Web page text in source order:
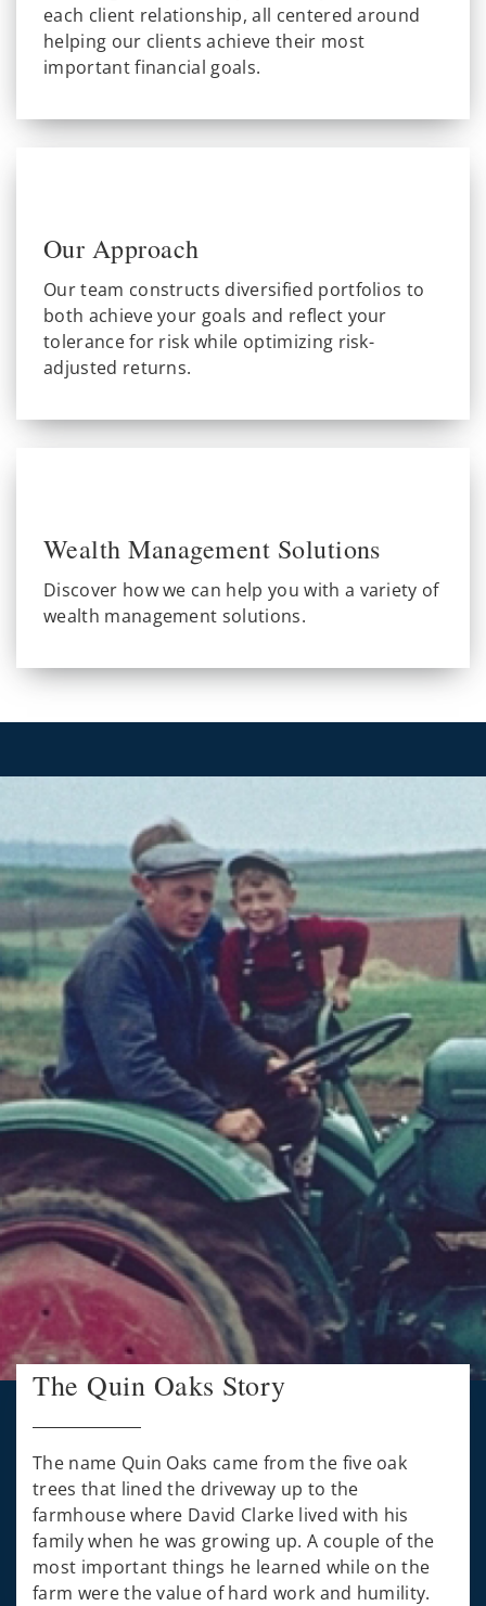
each client relationship, all centered around
helping our clients achieve their most
important financial goals.
Our Approach
Our team constructs diversified portfolios to
both achieve your goals and reflect your
tolerance for risk while optimizing risk-
adjusted returns.
Wealth Management Solutions
Discover how we can help you with a variety of
wealth management solutions.
The Quin Oaks Story
The name Quin Oaks came from the five oak
trees that lined the driveway up to the
farmhouse where David Clarke lived with his
family when he was growing up. A couple of the
most important things he learned while on the
farm were the value of hard work and humility.